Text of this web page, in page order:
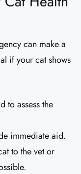
can make a
if your cat shows
to assess the
immediate aid.
to the vet or